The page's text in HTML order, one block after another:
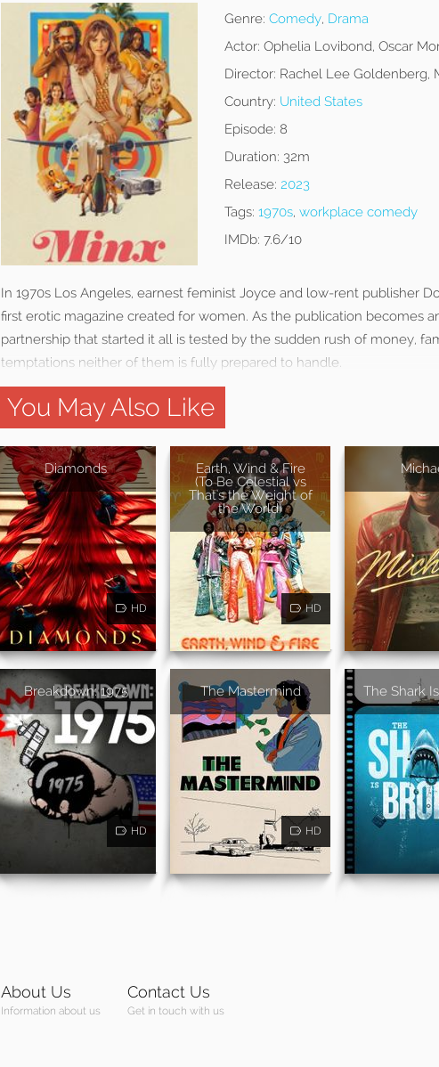
Genre: Comedy, Drama
Actor: Ophelia Lovibond, Oscar
Director: Rachel Lee Goldenberg,
Country: United States
Episode: 8
Duration: 32m
Release: 2023
Tags: 1970s, workplace comedy
IMDb: 7.6/10
In 1970s Los Angeles, earnest feminist Joyce and low-rent publisher
first erotic magazine created for women. As the publication becomes
partnership that started it all is tested by the sudden rush of money,
temptations neither of them is fully prepared to handle.
You May Also Like
Diamonds
HD
Earth, Wind & Fire
(To Be Celestial vs
That's the Weight of
the World)
HD
Breakdown: 1975
HD
The Mastermind
HD
The Shark
About Us
Information about us
Contact Us
Get in touch with us